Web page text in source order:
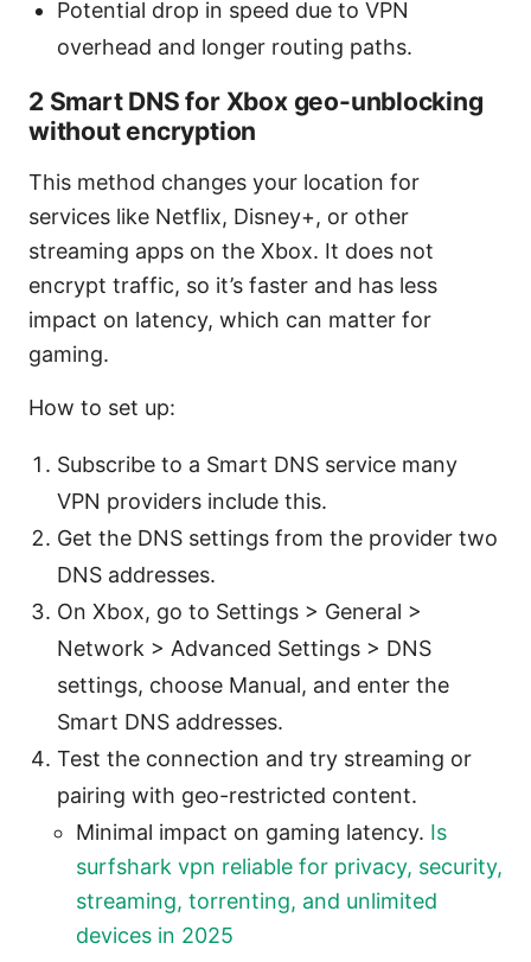
Potential drop in speed due to VPN
overhead and longer routing paths.
2 Smart DNS for Xbox geo-unblocking
without encryption
This method changes your location for
services like Netflix, Disney+, or other
streaming apps on the Xbox. It does not
encrypt traffic, so it’s faster and has less
impact on latency, which can matter for
gaming.
How to set up:
Subscribe to a Smart DNS service many
VPN providers include this.
Get the DNS settings from the provider two
DNS addresses.
On Xbox, go to Settings > General >
Network > Advanced Settings > DNS
settings, choose Manual, and enter the
Smart DNS addresses.
Test the connection and try streaming or
pairing with geo-restricted content.
Minimal impact on gaming latency. Is
surfshark vpn reliable for privacy, security,
streaming, torrenting, and unlimited
devices in 2025